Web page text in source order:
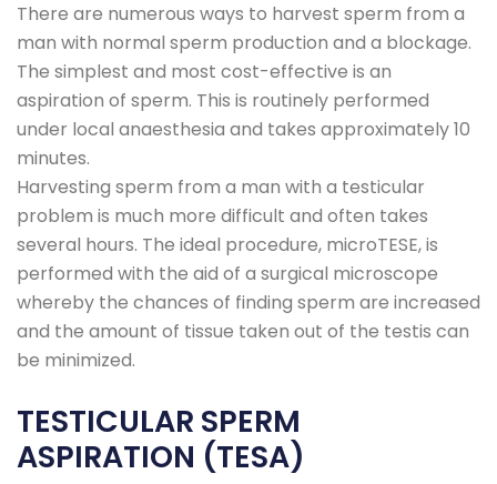
There are numerous ways to harvest sperm from a
man with normal sperm production and a blockage.
The simplest and most cost-effective is an
aspiration of sperm. This is routinely performed
under local anaesthesia and takes approximately 10
minutes.
Harvesting sperm from a man with a testicular
problem is much more difficult and often takes
several hours. The ideal procedure, microTESE, is
performed with the aid of a surgical microscope
whereby the chances of finding sperm are increased
and the amount of tissue taken out of the testis can
be minimized.
TESTICULAR SPERM
ASPIRATION (TESA)